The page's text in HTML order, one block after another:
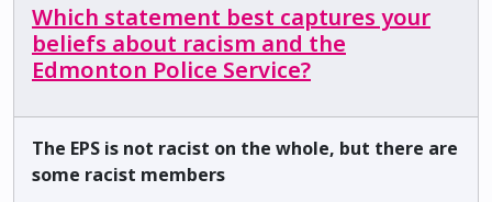
Which statement best captures your
beliefs about racism and the
Edmonton Police Service?
The EPS is not racist on the whole, but there are
some racist members